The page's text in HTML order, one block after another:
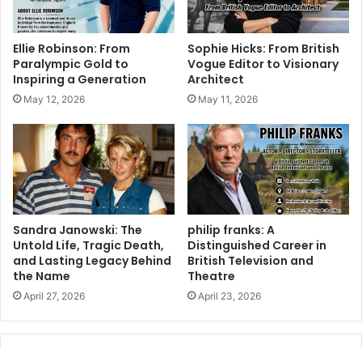
Ellie Robinson: From
Paralympic Gold to
Inspiring a Generation
May 12, 2026
Sophie Hicks: From British
Vogue Editor to Visionary
Architect
May 11, 2026
Sandra Janowski: The
Untold Life, Tragic Death,
and Lasting Legacy Behind
the Name
April 27, 2026
philip franks: A
Distinguished Career in
British Television and
Theatre
April 23, 2026